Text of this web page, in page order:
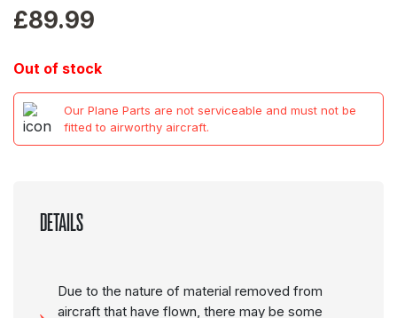
£89.99
Out of stock
Our Plane Parts are not serviceable and must not be
fitted to airworthy aircraft.
DETAILS
Due to the nature of material removed from
aircraft that have flown, there may be some